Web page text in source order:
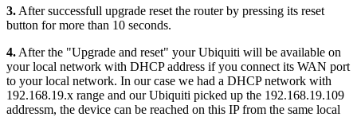
3.After successfull upgrade reset the router by pressing its reset
button for more than 10 seconds.
4.After the "Upgrade and reset" your Ubiquiti will be available on
your local network with DHCP address if you connect its WAN port
to your local network. In our case we had a DHCP network with
192.168.19.x range and our Ubiquiti picked up the 192.168.19.109
addressm, the device can be reached on this IP from the same local